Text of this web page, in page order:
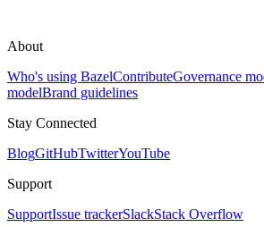
About
Who's using BazelContributeGovernance
modelBrand guidelines
Stay Connected
BlogGitHubTwitterYouTube
Support
SupportIssue trackerSlackStack Overflow